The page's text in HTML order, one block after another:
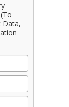
Data,